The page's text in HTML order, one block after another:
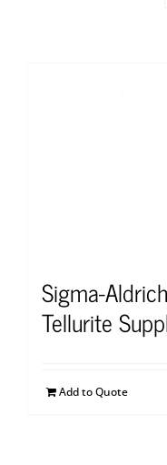
Sigma-
Tellurite
Add to Quote